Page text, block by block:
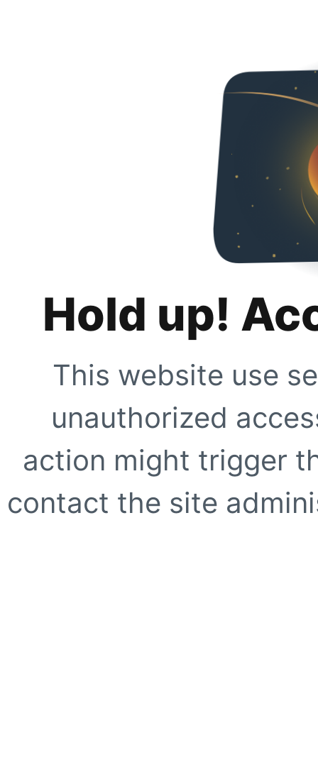
Hold up!
This website use
unauthorized
action might trigger
contact the site